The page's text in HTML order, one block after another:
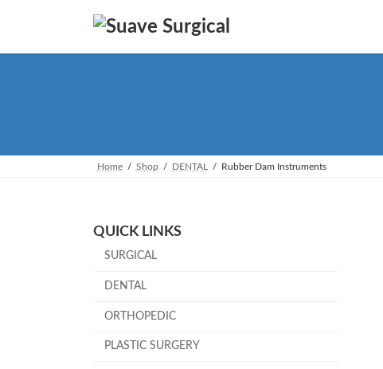
content
Navigation
Home Shop DENTAL Rubber Dam Instruments
QUICK LINKS
SURGICAL
DENTAL
ORTHOPEDIC
PLASTIC SURGERY